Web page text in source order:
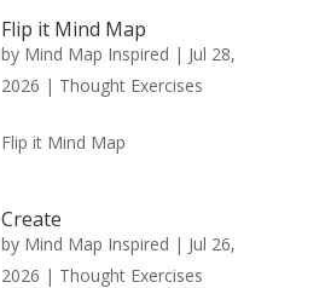
Flip it Mind Map
by Mind Map Inspired | Jul 28,
2026 | Thought Exercises
Flip it Mind Map
Create
by Mind Map Inspired | Jul 26,
2026 | Thought Exercises